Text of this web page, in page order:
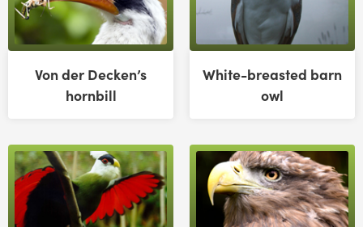
Von der Decken’s
hornbill
White-breasted barn
owl